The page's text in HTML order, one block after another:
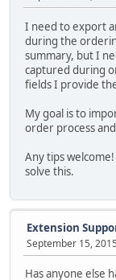
I need to export
during the
summary, but I
captured during
fields I provide
My goal is to
order process
Any tips
solve this.
Extension
September 15,
Has anyone else